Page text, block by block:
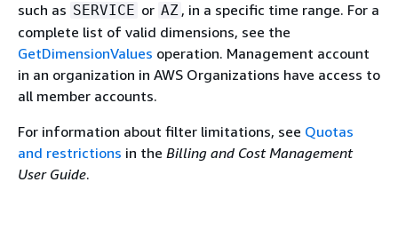
such as SERVICE or AZ , in a specific time range. For a
complete list of valid dimensions, see the
GetDimensionValues operation. Management account
in an organization in AWS Organizations have access to
all member accounts.
For information about filter limitations, see Quotas
and restrictions in the Billing and Cost Management
User Guide.